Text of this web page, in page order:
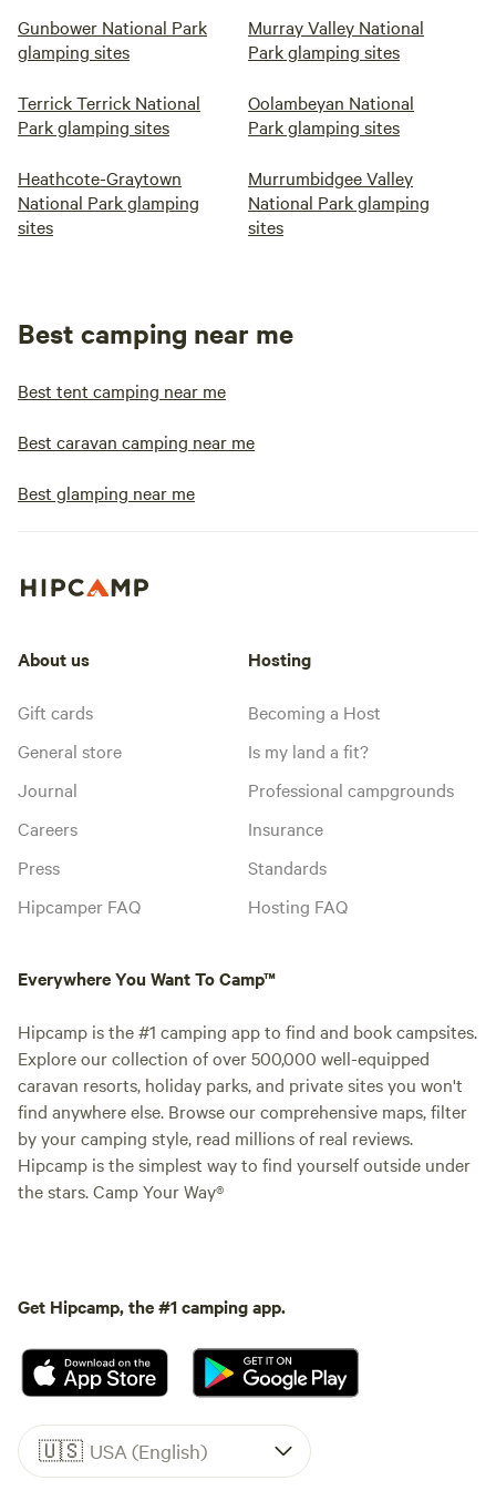
Gunbower National Park
glamping sites
Murray Valley National
Park glamping sites
Terrick Terrick National
Park glamping sites
Oolambeyan National
Park glamping sites
Heathcote-Graytown
National Park glamping
sites
Murrumbidgee Valley
National Park glamping
sites
Best camping near me
Best tent camping near me
Best caravan camping near me
Best glamping near me
About us
Gift cards
General store
Journal
Careers
Press
Hipcamper FAQ
Hosting
Becoming a Host
Is my land a fit?
Professional campgrounds
Insurance
Standards
Hosting FAQ
Everywhere You Want To Camp™
Hipcamp is the #1 camping app to find and book campsites.
Explore our collection of over 500,000 well-equipped
caravan resorts, holiday parks, and private sites you won't
find anywhere else. Browse our comprehensive maps, filter
by your camping style, read millions of real reviews.
Hipcamp is the simplest way to find yourself outside under
the stars. Camp Your Way®
Get Hipcamp, the #1 camping app.
🇺🇸 USA (English)